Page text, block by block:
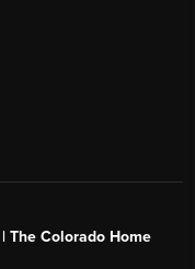
The Colorado Home